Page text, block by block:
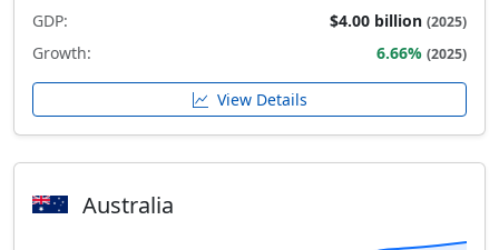
GDP: $4.00 billion (2025)
Growth: 6.66% (2025)
View Details
Australia